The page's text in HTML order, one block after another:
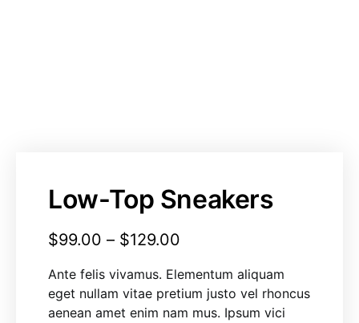
Low-Top Sneakers
$99.00 – $129.00
Ante felis vivamus. Elementum aliquam
eget nullam vitae pretium justo vel rhoncus
aenean amet enim nam mus. Ipsum vici